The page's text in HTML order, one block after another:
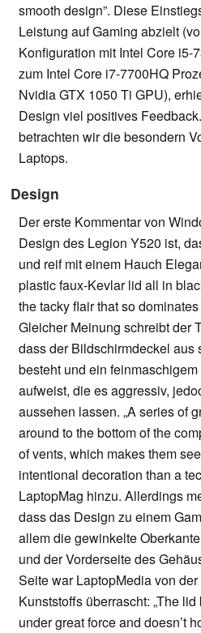
smooth design”. Diese
Leistung auf Gaming abzielt
Konfiguration mit Intel Core i5-
zum Intel Core i7-7700HQ
Nvidia GTX 1050 Ti GPU),
Design viel positives
betrachten wir die besondern
Laptops.
Design
Der erste Kommentar von
Design des Legion Y520 ist,
und reif mit einem Hauch
plastic faux-Kevlar lid all in
the tacky flair that so
Gleicher Meinung schreibt der
dass der Bildschirmdeckel aus
besteht und ein
aufweist, die es aggressiv,
aussehen lassen. „A series of
around to the bottom of the
of vents, which makes them
intentional decoration than a
LaptopMag hinzu. Allerdings
dass das Design zu einem
allem die gewinkelte
und der Vorderseite des
Seite war LaptopMedia von
Kunststoffs überrascht: „The
under great force and doesn’t